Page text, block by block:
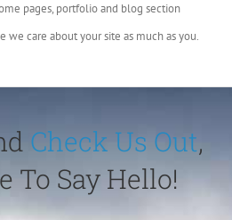
pages, portfolio and blog section
we care about your site as much as you.
Check Us Out,
To Say Hello!